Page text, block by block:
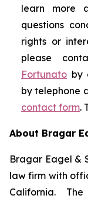
learn more
questions
rights or
please
Fortunato by
by telephone
contact form.
About Bragar
Bragar Eagel &
law firm with
California.